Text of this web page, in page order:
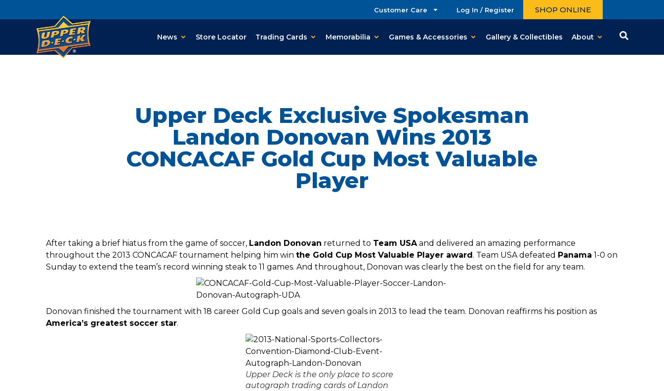
Customer Care Log In / Register SHOP ONLINE
News Store Locator Trading Cards Memorabilia Games & Accessories Gallery & Collectibles About
Upper Deck Exclusive Spokesman
Landon Donovan Wins 2013
CONCACAF Gold Cup Most Valuable
Player
After taking a brief hiatus from the game of soccer, Landon Donovan returned to Team USAand delivered an amazing performance
throughout the 2013 CONCACAF tournament helping him win the Gold Cup Most Valuable Player award . Team USA defeated Panama 1-0 on
Sunday to extend the team’s record winning steak to 11 games. And throughout, Donovan was clearly the best on the field for any team.
Donovan finished the tournament with 18 career Gold Cup goals and seven goals in 2013 to lead the team. Donovan reaffirms his position as
America’s greatest soccer star.
Upper Deck is the only place to score
autograph trading cards of Landon